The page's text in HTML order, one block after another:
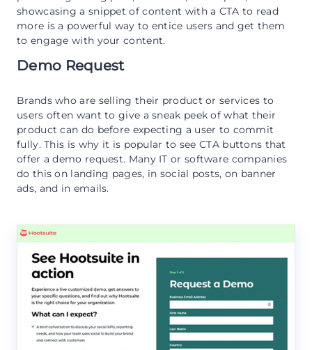
showcasing a snippet of content with a CTA to read
more is a powerful way to entice users and get them
to engage with your content.
Demo Request
Brands who are selling their product or services to
users often want to give a sneak peek of what their
product can do before expecting a user to commit
fully. This is why it is popular to see CTA buttons that
offer a demo request. Many IT or software companies
do this on landing pages, in social posts, on banner
ads, and in emails.